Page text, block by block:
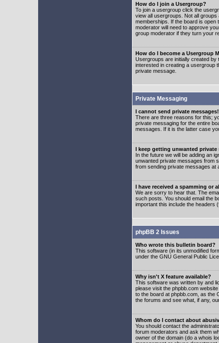
How do I join a Usergroup?
To join a usergroup click the
view all usergroups. Not all
memberships. If the board is open
moderator will need to approve
group moderator if they turn your
How do I become a Usergroup
Usergroups are initially created by
interested in creating a usergroup
private message.
Private Messaging
I cannot send private messages!
There are three reasons for this;
private messaging for the entire
messages. If it is the latter case
I keep getting unwanted private
In the future we will be adding an
unwanted private messages from
from sending private messages at
I have received a spamming or
We are sorry to hear that. The
such posts. You should email the
important this include the headers
phpBB 2 Issues
Who wrote this bulletin board?
This software (in its unmodified
under the GNU General Public
Why isn't X feature available?
This software was written by and
please visit the phpbb.com
to the board at phpbb.com, as the
the forums and see what, if any,
Whom do I contact about
You should contact the
forum moderators and ask them
owner of the domain (do a whois